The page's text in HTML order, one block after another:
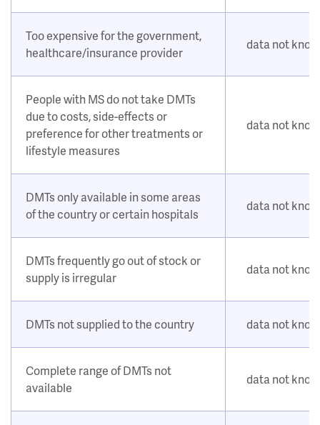
Too expensive for the government,
healthcare/insurance provider
data not
People with MS do not take DMTs
due to costs, side-effects or
preference for other treatments or
lifestyle measures
data not
DMTs only available in some areas
of the country or certain hospitals
data not
DMTs frequently go out of stock or
supply is irregular
data not
DMTs not supplied to the country data not
Complete range of DMTs not
available
data not